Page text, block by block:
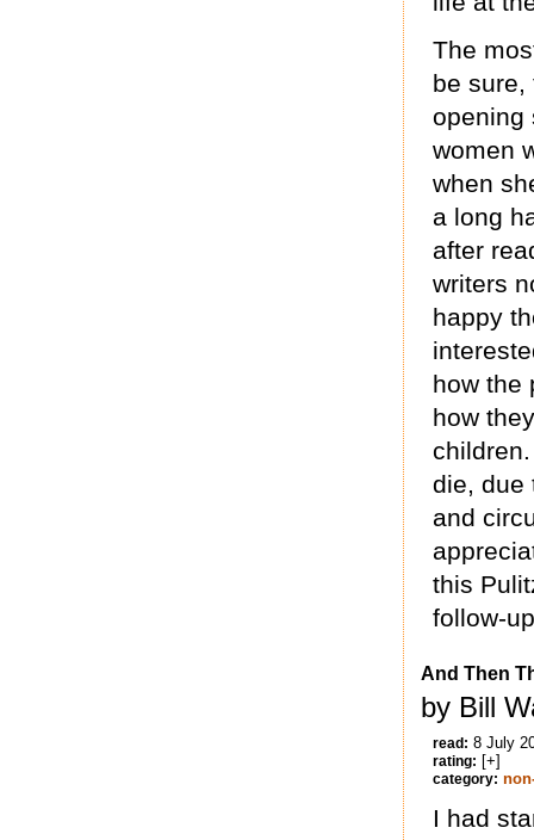
The
be sure,
opening
women
when
a long
after
writers
happy
how the
how
die, due
and
this
follow-
And Then
by Bill
read: 8 July
rating: [+]
category:
I had